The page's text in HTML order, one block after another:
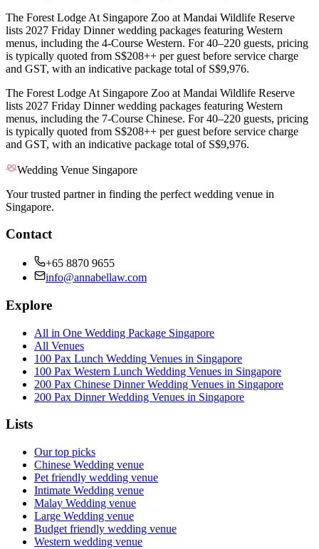
The Forest Lodge At Singapore Zoo at Mandai Wildlife Reserve
lists 2027 Friday Dinner wedding packages featuring Western
menus, including the 4-Course Western. For 40–220 guests, pricing
is typically quoted from S$208++ per guest before service charge
and GST, with an indicative package total of S$9,976.
The Forest Lodge At Singapore Zoo at Mandai Wildlife Reserve
lists 2027 Friday Dinner wedding packages featuring Western
menus, including the 7-Course Chinese. For 40–220 guests, pricing
is typically quoted from S$208++ per guest before service charge
and GST, with an indicative package total of S$9,976.
Wedding Venue Singapore
Your trusted partner in finding the perfect wedding venue in
Singapore.
Contact
+65 8870 9655
info@annabellaw.com
Explore
All in One Wedding Package Singapore
All Venues
100 Pax Lunch Wedding Venues in Singapore
100 Pax Western Lunch Wedding Venues in Singapore
200 Pax Chinese Dinner Wedding Venues in Singapore
200 Pax Dinner Wedding Venues in Singapore
Lists
Our top picks
Chinese Wedding venue
Pet friendly wedding venue
Intimate Wedding venue
Malay Wedding venue
Large Wedding venue
Budget friendly wedding venue
Western wedding venue